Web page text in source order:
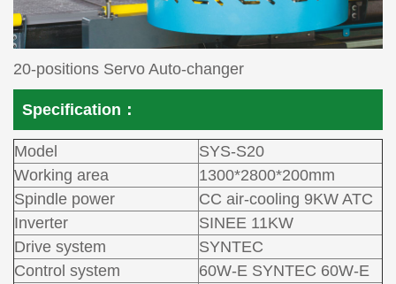
20-positions Servo Auto-changer
Specification：
Model
SYS-S20
Working area
1300*2800*200mm
Spindle power
CC air-cooling 9KW ATC
Inverter
SINEE 11KW
Drive system
SYNTEC
Control system
60W-E SYNTEC 60W-E